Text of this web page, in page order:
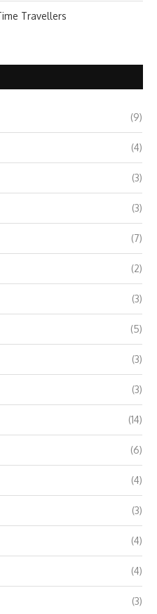
Travellers
(9)
(4)
(3)
(3)
(7)
(2)
(3)
(5)
(3)
(3)
(14)
(6)
(4)
(3)
(4)
(4)
(3)